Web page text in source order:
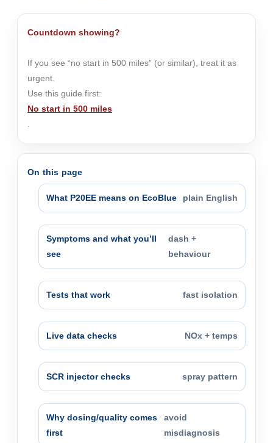
Countdown showing?
If you see “no start in 500 miles” (or similar), treat it as
urgent.
Use this guide first:
No start in 500 miles
On this page
What P20EE means on EcoBlue plain English
Symptoms and what you’ll
see
dash +
behaviour
Tests that work fast isolation
Live data checks NOx + temps
SCR injector checks spray pattern
Why dosing/quality comes
first
avoid
misdiagnosis